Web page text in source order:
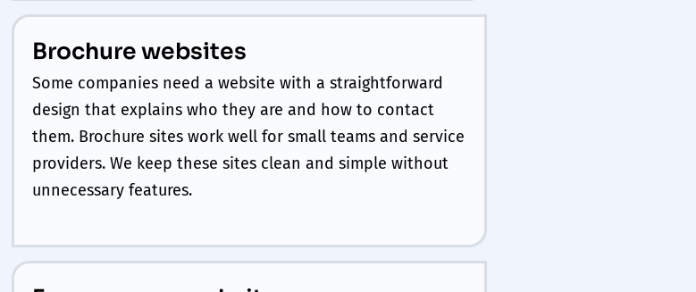
Brochure websites
Some companies need a website with a straightforward
design that explains who they are and how to contact
them. Brochure sites work well for small teams and service
providers. We keep these sites clean and simple without
unnecessary features.